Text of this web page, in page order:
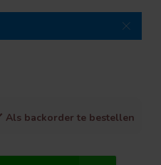
Als backorder te bestellen